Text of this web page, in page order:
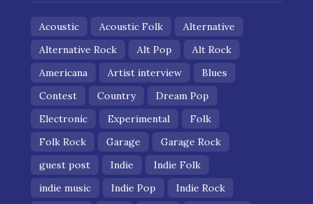
Acoustic Acoustic Folk
Alternative
Alternative Rock
Alt Pop
Alt Rock
Americana
Artist interview
Blues
Contest
Country
Dream Pop
Electronic
Experimental
Folk
Folk Rock
Garage
Garage Rock
guest post
Indie
Indie Folk
indie music
Indie Pop
Indie Rock